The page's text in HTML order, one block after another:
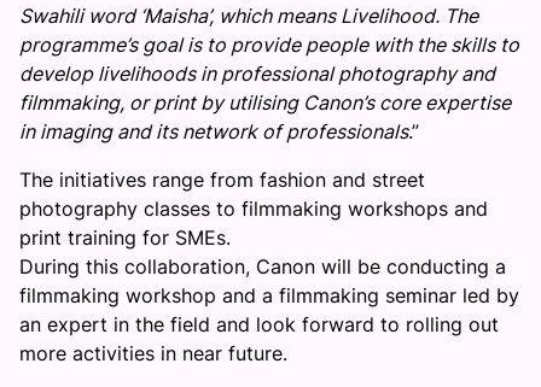
Swahili word ‘Maisha’, which means Livelihood. The
programme’s goal is to provide people with the skills to
develop livelihoods in professional photography and
filmmaking, or print by utilising Canon’s core expertise
in imaging and its network of professionals.”
The initiatives range from fashion and street
photography classes to filmmaking workshops and
print training for SMEs.
During this collaboration, Canon will be conducting a
filmmaking workshop and a filmmaking seminar led by
an expert in the field and look forward to rolling out
more activities in near future.